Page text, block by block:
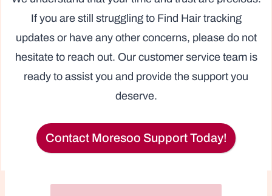
If you are still struggling to Find Hair tracking
updates or have any other concerns, please do not
hesitate to reach out. Our customer service team is
ready to assist you and provide the support you
deserve.
Contact Moresoo Support Today!